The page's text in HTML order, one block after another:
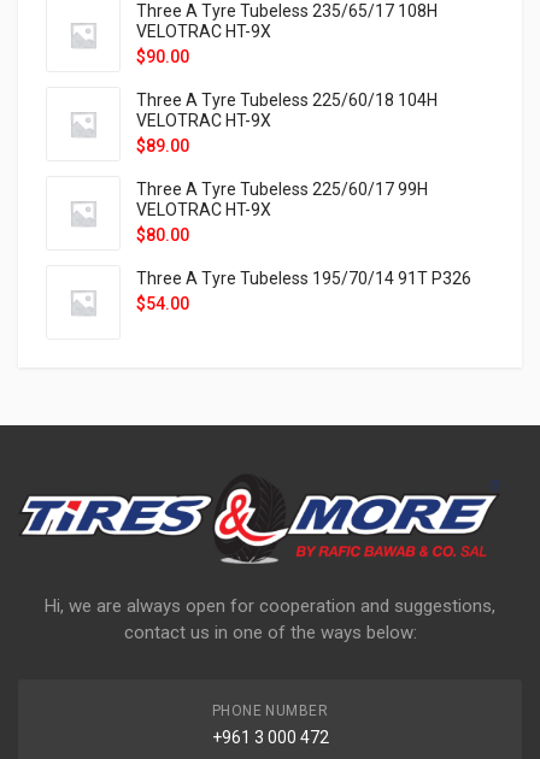
Three A Tyre Tubeless 235/65/17 108H
VELOTRAC HT-9X
$90.00
Three A Tyre Tubeless 225/60/18 104H
VELOTRAC HT-9X
$89.00
Three A Tyre Tubeless 225/60/17 99H
VELOTRAC HT-9X
$80.00
Three A Tyre Tubeless 195/70/14 91T P326
$54.00
Hi, we are always open for cooperation and suggestions,
contact us in one of the ways below:
PHONE NUMBER
+961 3 000 472